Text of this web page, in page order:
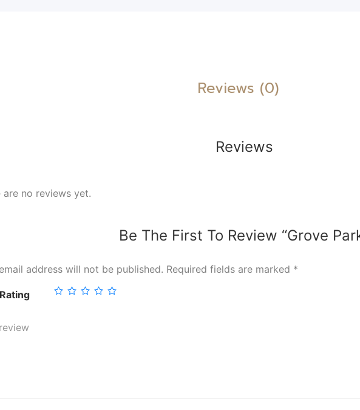
Reviews (0)
Reviews
are no reviews yet.
Be The First To Review “Grove
address will not be published. Required fields are marked *